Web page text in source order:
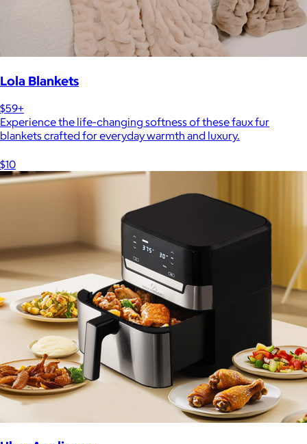
Lola Blankets
$59+
Experience the life-changing softness of these faux fur
blankets crafted for everyday warmth and luxury.
$10